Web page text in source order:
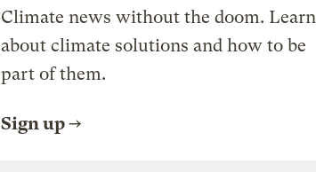
Climate news without the doom. Learn
about climate solutions and how to be
part of them.
Sign up